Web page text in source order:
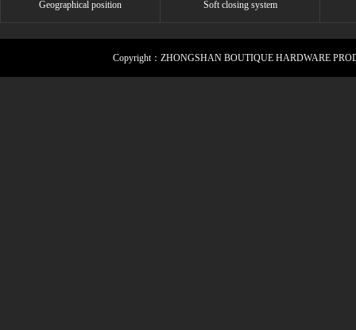
Geographical position
Soft closing system
Copyright：ZHONGSHAN BOUTIQUE HARDWARE